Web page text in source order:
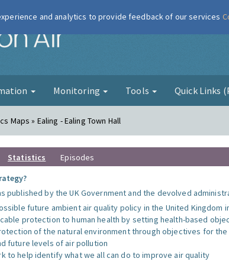
London Air
Monitoring Tools Quick Links
Maps » Ealing - Ealing Town Hall
Statistics
Episodes
published by the UK Government and the devolved
future ambient air quality policy in the United Kingdom
protection to human health by setting health-based
of the natural environment through objectives for
future levels of air pollution
to help identify what we all can do to improve air quality
and analytics to provide feedback of our services